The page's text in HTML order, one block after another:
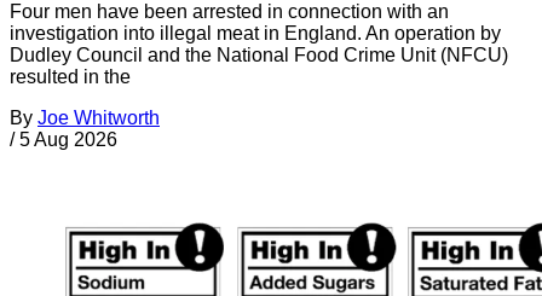
Four men have been arrested in connection with an
investigation into illegal meat in England. An operation by
Dudley Council and the National Food Crime Unit (NFCU)
resulted in the
By Joe Whitworth
/ 5 Aug 2026